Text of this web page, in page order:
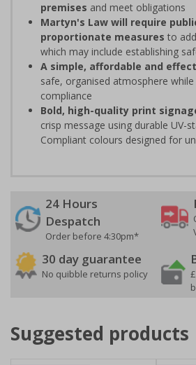
premises and meet obligations
Martyn's Law will require
proportionate measures to
which may include establishing
A simple, affordable and
safe, organised atmosphere
compliance
Bold, high-quality print
crisp message using durable UV-
Compliant colours designed for
24 Hours
Despatch
Order before 4:30pm*
30 day guarantee
No quibble returns policy
Suggested products